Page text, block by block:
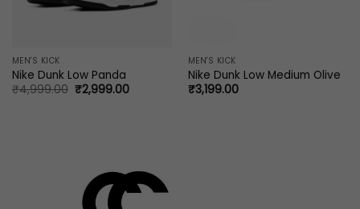
MEN'S KICK
Nike Dunk Low Panda
₹4,999.00 Original
price
₹2,999.00Current
MEN'S KICK
Nike Dunk Low Medium Olive
₹3,199.00